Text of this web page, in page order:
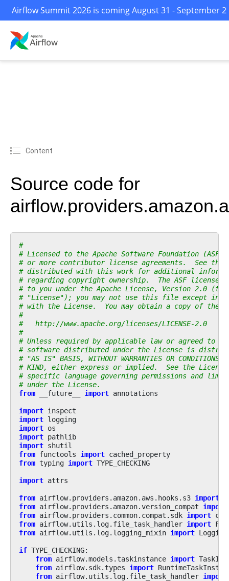
Airflow Summit 2026 is coming August 31 - September
Content
Source code for
#
# Licensed to the Apache Software Foundation (ASF)
# or more contributor license agreements.  See the
# distributed with this work for additional
# regarding copyright ownership.  The ASF
# to you under the Apache License, Version 2.0 (the
# "License"); you may not use this file except in
# with the License.  You may obtain a copy of the
#
#   http://www.apache.org/licenses/LICENSE-2.0
#
# Unless required by applicable law or agreed to
# software distributed under the License is
# "AS IS" BASIS, WITHOUT WARRANTIES OR CONDITIONS
# KIND, either express or implied.  See the
# specific language governing permissions and
# under the License.
from
__future__ import annotations
import inspect
import logging
import os
import pathlib
import shutil
from functools import cached_property
from typing import TYPE_CHECKING
import attrs
from airflow.providers.amazon.aws.hooks.s3 import
from airflow.providers.amazon.version_compat
import
from airflow.providers.common.compat.sdk import
from airflow.utils.log.file_task_handler import
from airflow.utils.log.logging_mixin import
if TYPE_CHECKING:
from airflow.models.taskinstance import
from airflow.sdk.types import
from airflow.utils.log.file_task_handler import